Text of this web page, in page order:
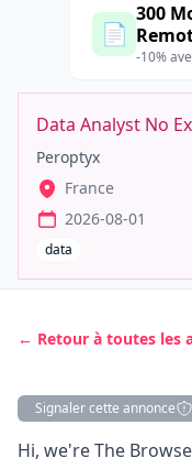
📄
300
-10%
Data Analyst No
Peroptyx
France
2026-08-01
data
← Retour à toutes les
Signaler cette annonce
Description
Hi, we're The